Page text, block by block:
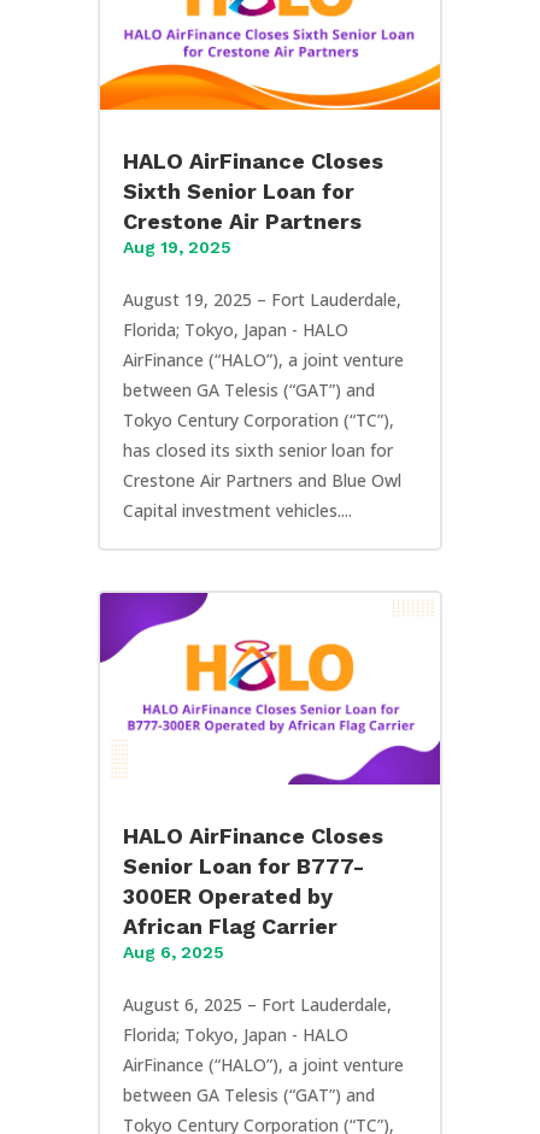
HALO AirFinance Closes
Sixth Senior Loan for
Crestone Air Partners
Aug 19, 2025
August 19, 2025 – Fort Lauderdale,
Florida; Tokyo, Japan - HALO
AirFinance (“HALO”), a joint venture
between GA Telesis (“GAT”) and
Tokyo Century Corporation (“TC”),
has closed its sixth senior loan for
Crestone Air Partners and Blue Owl
Capital investment vehicles....
HALO AirFinance Closes
Senior Loan for B777-
300ER Operated by
African Flag Carrier
Aug 6, 2025
August 6, 2025 – Fort Lauderdale,
Florida; Tokyo, Japan - HALO
AirFinance (“HALO”), a joint venture
between GA Telesis (“GAT”) and
Tokyo Century Corporation (“TC”),